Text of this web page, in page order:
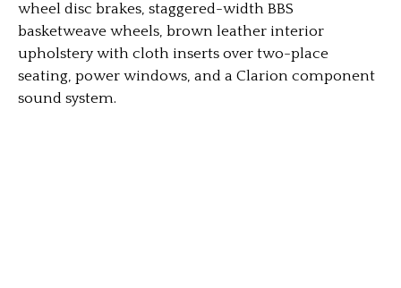
wheel disc brakes, staggered-width BBS
basketweave wheels, brown leather interior
upholstery with cloth inserts over two-place
seating, power windows, and a Clarion component
sound system.